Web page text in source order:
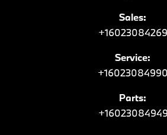
Sales:
+16023084269
Service:
+16023084990
Parts:
+16023084949